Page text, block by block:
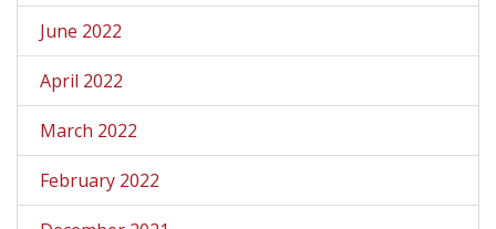
June 2022
April 2022
March 2022
February 2022